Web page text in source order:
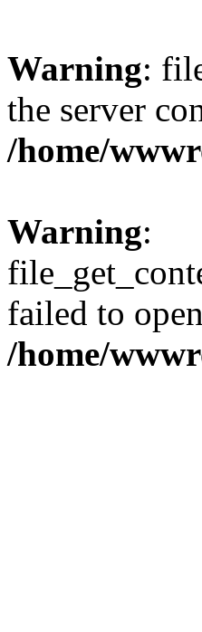
Warning:
the server
/home/
Warning:
failed to
/home/